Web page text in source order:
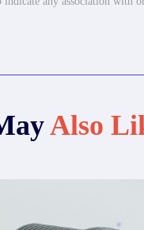
Also